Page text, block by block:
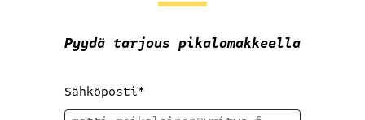
Pyydä tarjous pikalomakkeella
Sähköposti*